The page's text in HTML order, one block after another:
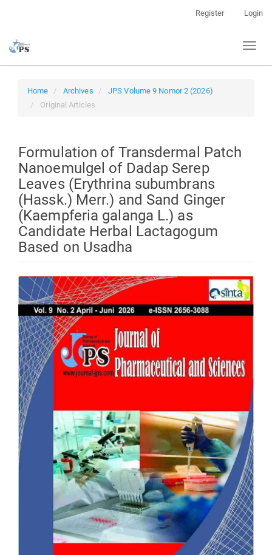
page
Navigation
Main
Register Login
Toggle
Home Archives
JPS Volume 9 Nomor 2 (2026)
Original Articles
Formulation of Transdermal Patch
Nanoemulgel of Dadap Serep
Leaves (Erythrina subumbrans
(Hassk.) Merr.) and Sand Ginger
(Kaempferia galanga L.) as
Candidate Herbal Lactagogum
Based on Usadha
Article
Sidebar